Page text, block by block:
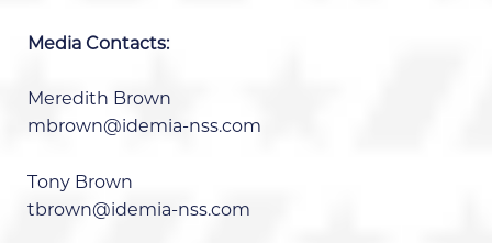
Media Contacts:
Meredith Brown
mbrown@idemia-nss.com
Tony Brown
tbrown@idemia-nss.com